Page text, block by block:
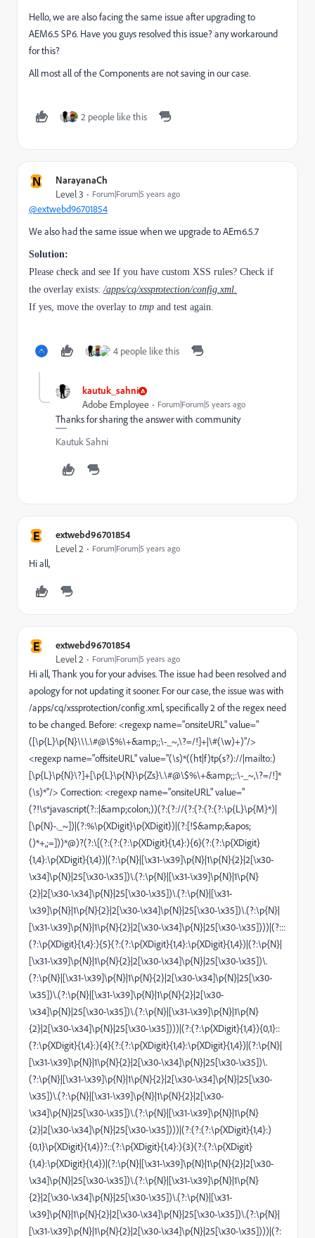
Hello, we are also facing the same issue after upgrading to
AEM6.5 SP6. Have you guys resolved this issue? any workaround
for this?
All most all of the Components are not saving in our case.
2 people like this
N NarayanaCh
Level 3 Forum|Forum|5 years ago
@extwebd96701854
We also had the same issue when we upgrade to AEm6.5.7
Solution:
Please check and see If you have custom XSS rules? Check if
the overlay exists:/apps/cq/xssprotection/config.xml.
If yes, move the overlay to tmp and test again.
4 people like this
kautuk_sahni
Adobe Employee Forum|Forum|5 years ago
Thanks for sharing the answer with community
Kautuk Sahni
E extwebd96701854
Level 2 Forum|Forum|5 years ago
Hi all,
E extwebd96701854
Level 2 Forum|Forum|5 years ago
Hi all, Thank you for your advises. The issue had been resolved and
apology for not updating it sooner. For our case, the issue was with
/apps/cq/xssprotection/config.xml, specifically 2 of the regex need
to be changed. Before: <regexp name="onsiteURL" value="
([\p{L}\p{N}\\\.\#@\$%\+&amp;;\-_~,\?=/!]+|\#(\w)+)"/>
<regexp name="offsiteURL" value="(\s)*((ht|f)tp(s?)://|mailto:)
[\p{L}\p{N}\?]+[\p{L}\p{N}\p{Zs}\.\#@\$%\+&amp;;:\-_~,\?=/!]*
(\s)*"/> Correction: <regexp name="onsiteURL" value="
(?!\s*javascript(?::|&amp;colon;))(?:(?://(?:(?:(?:(?:\p{L}\p{M}*)|
[\p{N}-._~])|(?:%\p{XDigit}\p{XDigit})|(?:[!$&amp;&apos;
()*+,;=]))*@)?(?:\[(?:(?:(?:\p{XDigit}{1,4}:){6}(?:(?:\p{XDigit}
{1,4}:\p{XDigit}{1,4})|(?:\p{N}|[\x31-\x39]\p{N}|1\p{N}{2}|2[\x30-
\x34]\p{N}|25[\x30-\x35])\.(?:\p{N}|[\x31-\x39]\p{N}|1\p{N}
{2}|2[\x30-\x34]\p{N}|25[\x30-\x35])\.(?:\p{N}|[\x31-
\x39]\p{N}|1\p{N}{2}|2[\x30-\x34]\p{N}|25[\x30-\x35])\.(?:\p{N}|
[\x31-\x39]\p{N}|1\p{N}{2}|2[\x30-\x34]\p{N}|25[\x30-\x35])))|(?:::
(?:\p{XDigit}{1,4}:){5}(?:(?:\p{XDigit}{1,4}:\p{XDigit}{1,4})|(?:\p{N}|
[\x31-\x39]\p{N}|1\p{N}{2}|2[\x30-\x34]\p{N}|25[\x30-\x35])\.
(?:\p{N}|[\x31-\x39]\p{N}|1\p{N}{2}|2[\x30-\x34]\p{N}|25[\x30-
\x35])\.(?:\p{N}|[\x31-\x39]\p{N}|1\p{N}{2}|2[\x30-
\x34]\p{N}|25[\x30-\x35])\.(?:\p{N}|[\x31-\x39]\p{N}|1\p{N}
{2}|2[\x30-\x34]\p{N}|25[\x30-\x35])))|(?:(?:\p{XDigit}{1,4}){0,1}::
(?:\p{XDigit}{1,4}:){4}(?:(?:\p{XDigit}{1,4}:\p{XDigit}{1,4})|(?:\p{N}|
[\x31-\x39]\p{N}|1\p{N}{2}|2[\x30-\x34]\p{N}|25[\x30-\x35])\.
(?:\p{N}|[\x31-\x39]\p{N}|1\p{N}{2}|2[\x30-\x34]\p{N}|25[\x30-
\x35])\.(?:\p{N}|[\x31-\x39]\p{N}|1\p{N}{2}|2[\x30-
\x34]\p{N}|25[\x30-\x35])\.(?:\p{N}|[\x31-\x39]\p{N}|1\p{N}
{2}|2[\x30-\x34]\p{N}|25[\x30-\x35])))|(?:(?:(?:\p{XDigit}{1,4}:)
{0,1}\p{XDigit}{1,4})?::(?:\p{XDigit}{1,4}:){3}(?:(?:\p{XDigit}
{1,4}:\p{XDigit}{1,4})|(?:\p{N}|[\x31-\x39]\p{N}|1\p{N}{2}|2[\x30-
\x34]\p{N}|25[\x30-\x35])\.(?:\p{N}|[\x31-\x39]\p{N}|1\p{N}
{2}|2[\x30-\x34]\p{N}|25[\x30-\x35])\.(?:\p{N}|[\x31-
\x39]\p{N}|1\p{N}{2}|2[\x30-\x34]\p{N}|25[\x30-\x35])\.(?:\p{N}|
[\x31-\x39]\p{N}|1\p{N}{2}|2[\x30-\x34]\p{N}|25[\x30-\x35])))|(?: